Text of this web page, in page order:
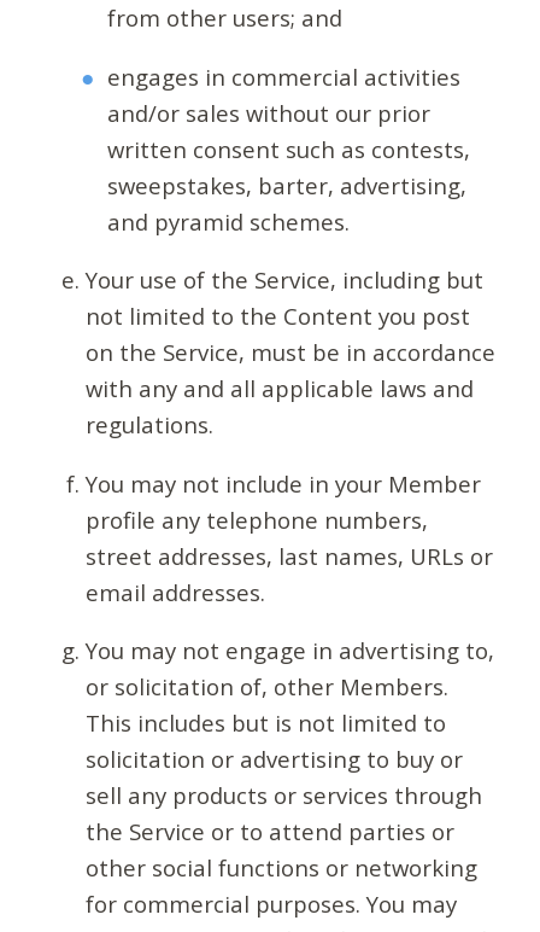
from other users; and
engages in commercial activities
and/or sales without our prior
written consent such as contests,
sweepstakes, barter, advertising,
and pyramid schemes.
Your use of the Service, including but
not limited to the Content you post
on the Service, must be in accordance
with any and all applicable laws and
regulations.
You may not include in your Member
profile any telephone numbers,
street addresses, last names, URLs or
email addresses.
You may not engage in advertising to,
or solicitation of, other Members.
This includes but is not limited to
solicitation or advertising to buy or
sell any products or services through
the Service or to attend parties or
other social functions or networking
for commercial purposes. You may